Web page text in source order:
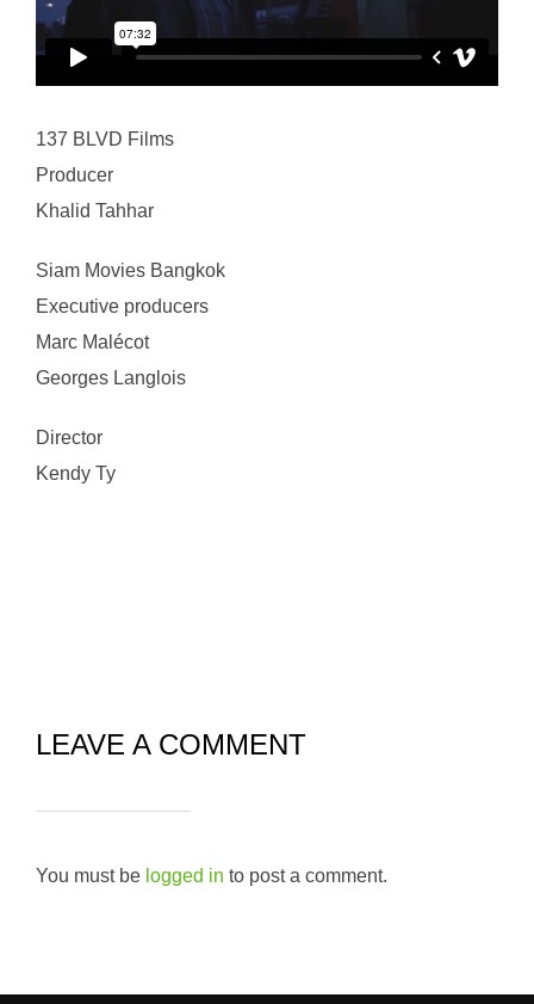
137 BLVD Films
Producer
Khalid Tahhar
Siam Movies Bangkok
Executive producers
Marc Malécot
Georges Langlois
Director
Kendy Ty
LEAVE A COMMENT
You must be logged in to post a comment.